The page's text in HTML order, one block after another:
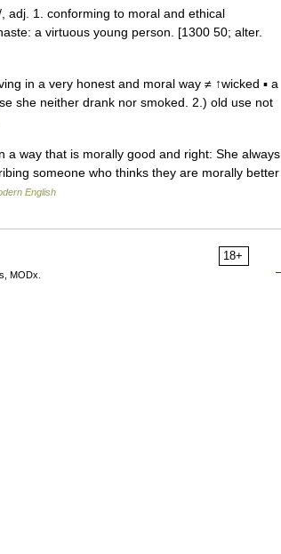
adj. 1. conforming to moral and ethical
a virtuous young person. [1300 50; alter.
in a very honest and moral way ≠ ↑wicked ▪ a
she neither drank nor smoked. 2.) old use not
way that is morally good and right: She always
someone who thinks they are morally better
English
18+
MODx.